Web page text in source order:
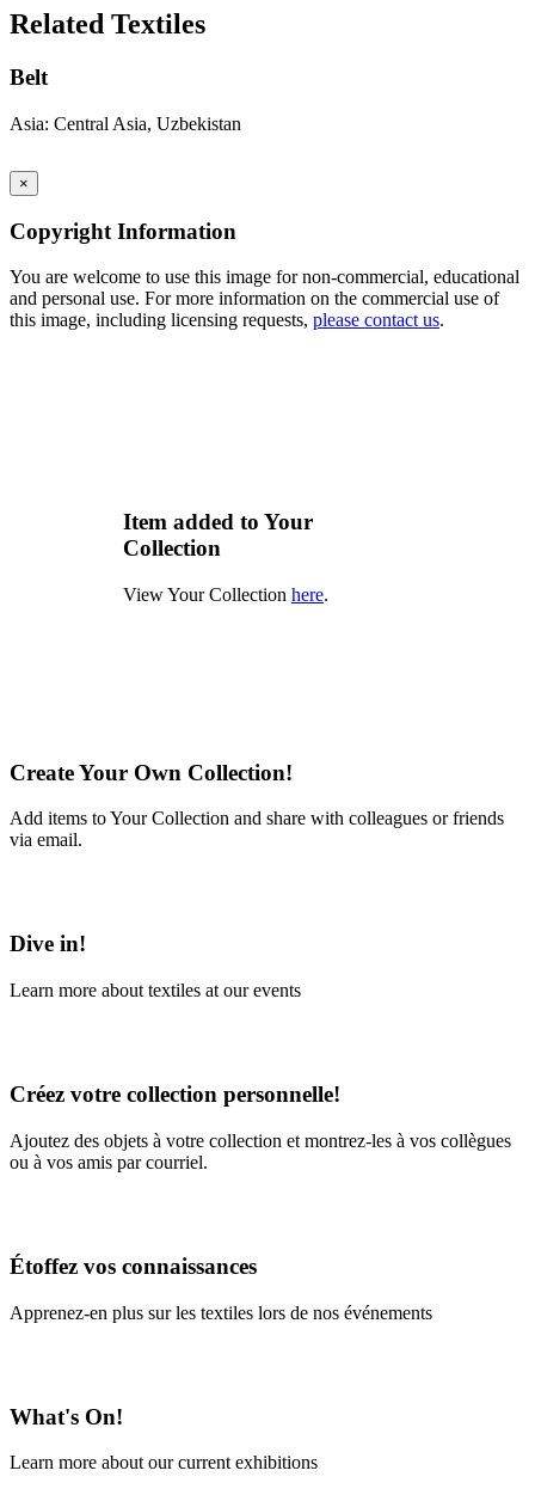
Related Textiles
Belt
Asia: Central Asia, Uzbekistan
×
Copyright Information
You are welcome to use this image for non-commercial, educational
and personal use. For more information on the commercial use of
this image, including licensing requests, please contact us.
Item added to Your
Collection
View Your Collection here.
Create Your Own Collection!
Add items to Your Collection and share with colleagues or friends
via email.
Dive in!
Learn more about textiles at our events
Créez votre collection personnelle!
Ajoutez des objets à votre collection et montrez-les à vos collègues
ou à vos amis par courriel.
Étoffez vos connaissances
Apprenez-en plus sur les textiles lors de nos événements
What's On!
Learn more about our current exhibitions